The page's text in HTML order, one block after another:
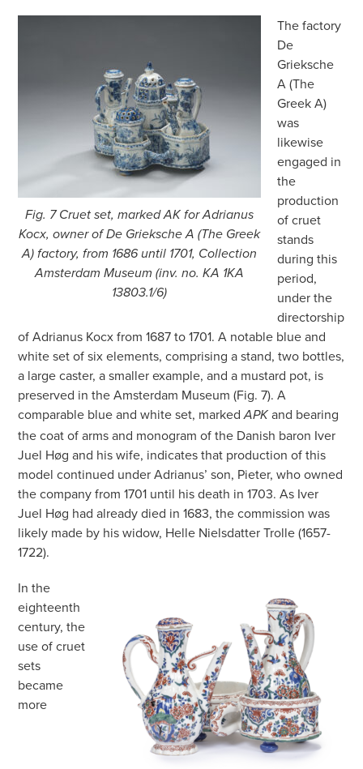
Fig. 7 Cruet set, marked AK for Adrianus
Kocx, owner of De Grieksche A (The Greek
A) factory, from 1686 until 1701, Collection
Amsterdam Museum (inv. no. KA 1KA
13803.1/6)
The factory
De
Grieksche
A (The
Greek A)
was
likewise
engaged in
the
production
of cruet
stands
during this
period,
under the
directorship
of Adrianus Kocx from 1687 to 1701. A notable blue and
white set of six elements, comprising a stand, two bottles,
a large caster, a smaller example, and a mustard pot, is
preserved in the Amsterdam Museum (Fig. 7). A
comparable blue and white set, markedAPK and bearing
the coat of arms and monogram of the Danish baron Iver
Juel Høg and his wife, indicates that production of this
model continued under Adrianus’ son, Pieter, who owned
the company from 1701 until his death in 1703. As Iver
Juel Høg had already died in 1683, the commission was
likely made by his widow, Helle Nielsdatter Trolle (1657-
1722).
In the
eighteenth
century, the
use of cruet
sets
became
more